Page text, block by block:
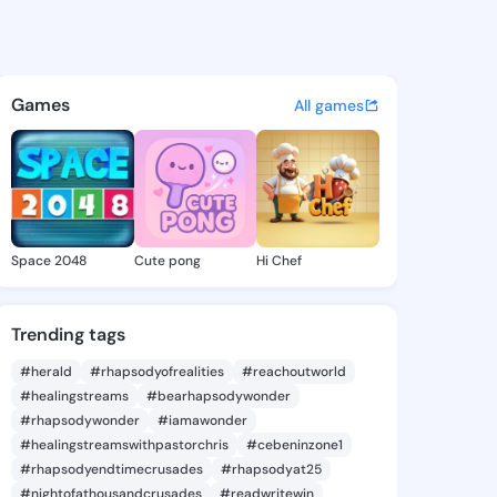
-
discover updates, and
Games All games
Space 2048 Cute pong Hi Chef
Trending tags
#herald #rhapsodyofrealities
#reachoutworld
#healingstreams
#bearhapsodywonder
#rhapsodywonder
#iamawonder
#healingstreamswithpastorchris
#cebeninzone1
#rhapsodyendtimecrusades
#rhapsodyat25